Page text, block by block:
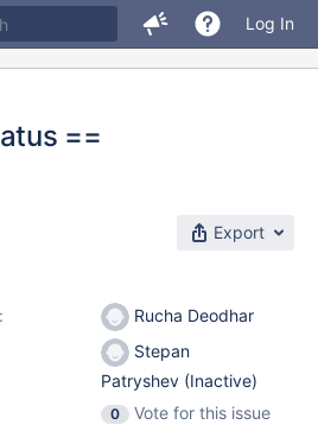
Log In
==
Export
Rucha Deodhar
Stepan
Patryshev (Inactive)
0
Vote for this issue